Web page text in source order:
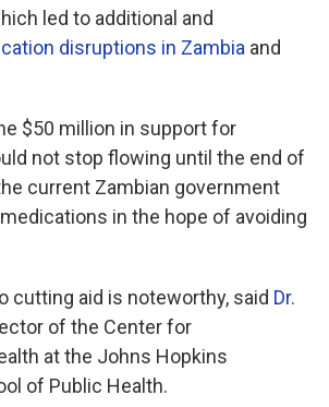
led to additional and
disruptions in Zambia and
$50 million in support for
not stop flowing until the end of
current Zambian government
in the hope of avoiding
cutting aid is noteworthy, said Dr.
of the Center for
at the Johns Hopkins
of Public Health.